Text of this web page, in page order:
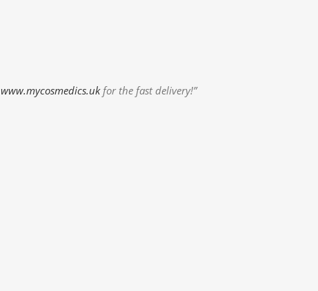
www.mycosmedics.ukfor the fast delivery!”